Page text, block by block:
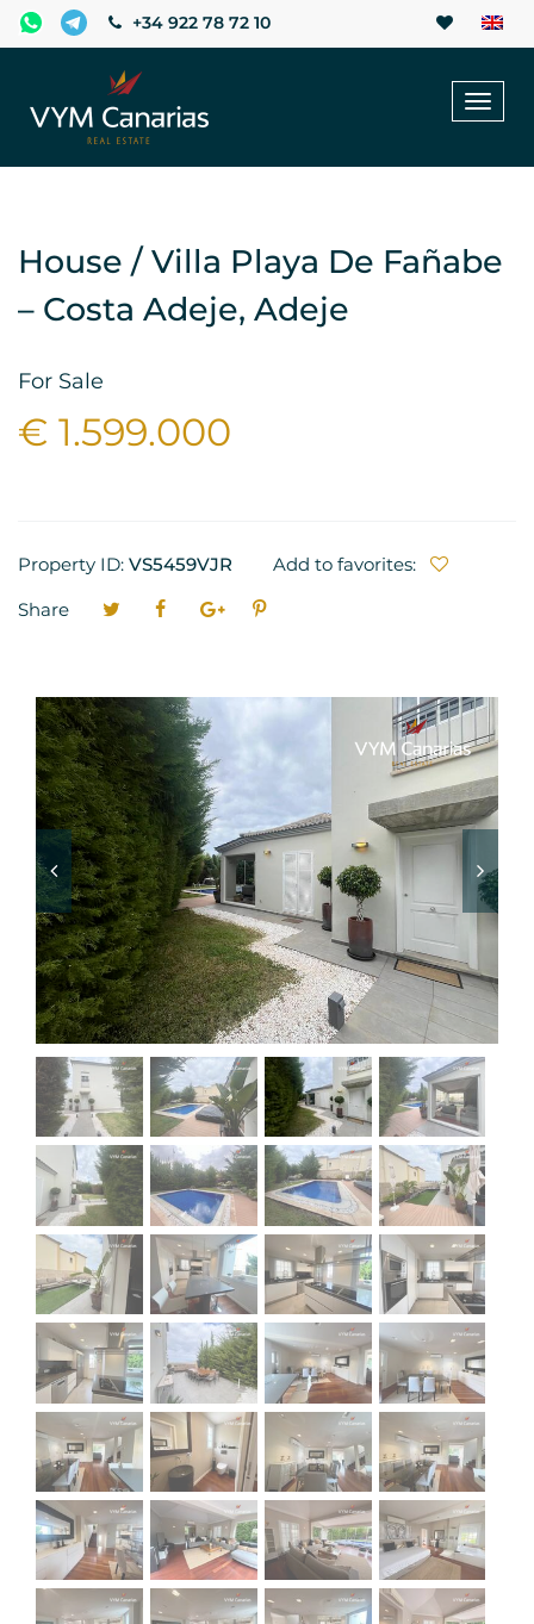
+34 922 78 72 10
House / Villa Playa De Fañabe
– Costa Adeje, Adeje
For Sale
€ 1.599.000
Property ID: VS5459VJR
Add to favorites:
Share